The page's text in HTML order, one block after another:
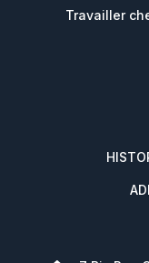
Travailler